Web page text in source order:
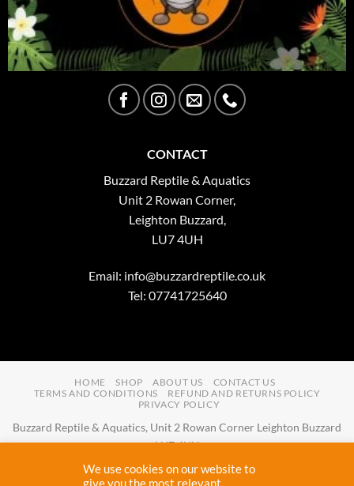
CONTACT
Buzzard Reptile & Aquatics
Unit 2 Rowan Corner,
Leighton Buzzard,
LU7 4UH
Email: info@buzzardreptile.co.uk
Tel: 07741725640
HOME SHOP ABOUT US
CONTACT US
TERMS AND CONDITIONS
REFUND AND RETURNS POLICY
PRIVACY POLICY
Buzzard Reptile & Aquatics, Unit 2 Rowan Corner Leighton Buzzard
LU7 4UH
info@buzzardreptile.co.uk Tel:07741725640
Buzzard Reptile & Aquatics is a company registered in England and
We use cookies on our website to
give you the most relevant